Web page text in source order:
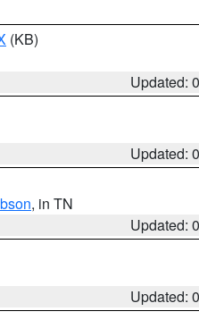
(KB)
Updated:
Updated:
, in TN
Updated:
Updated: